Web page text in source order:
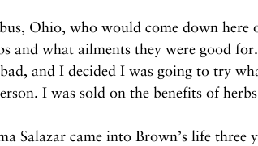
Ohio, who would come down here
and what ailments they were good
and I decided I was going to try
I was sold on the benefits of
Salazar came into Brown’s life three